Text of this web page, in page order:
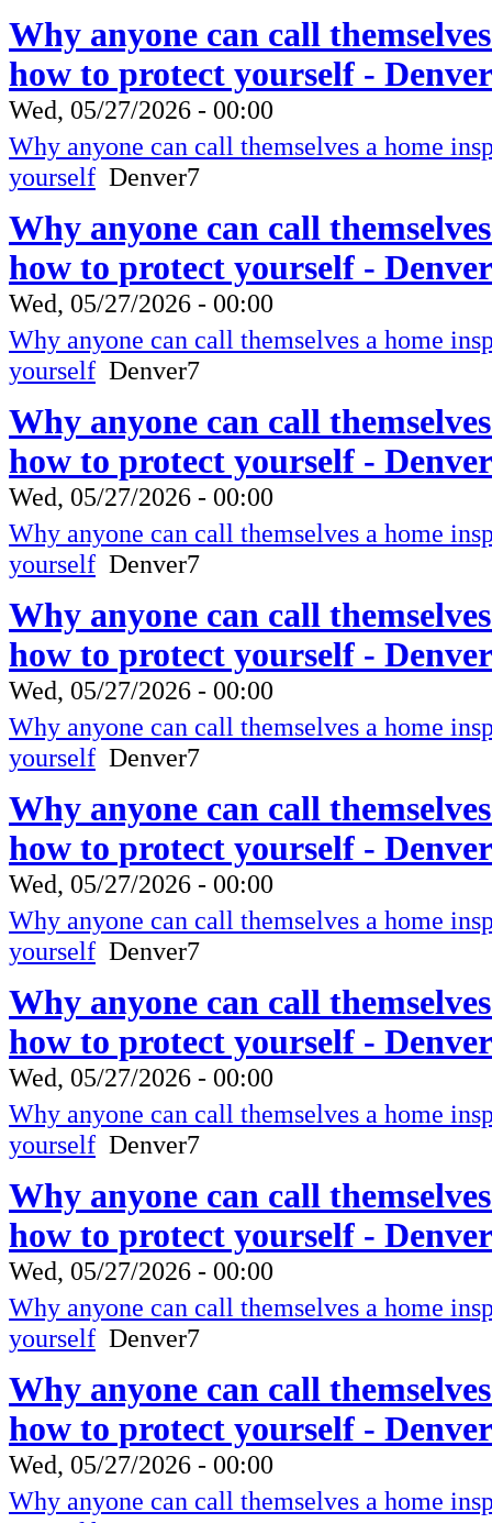
Why anyone can call
how to protect yourself -
Wed, 05/27/2026 - 00:00
Why anyone can call themselves a home
yourself Denver7
Why anyone can call
how to protect yourself -
Wed, 05/27/2026 - 00:00
Why anyone can call themselves a home
yourself Denver7
Why anyone can call
how to protect yourself -
Wed, 05/27/2026 - 00:00
Why anyone can call themselves a home
yourself Denver7
Why anyone can call
how to protect yourself -
Wed, 05/27/2026 - 00:00
Why anyone can call themselves a home
yourself Denver7
Why anyone can call
how to protect yourself -
Wed, 05/27/2026 - 00:00
Why anyone can call themselves a home
yourself Denver7
Why anyone can call
how to protect yourself -
Wed, 05/27/2026 - 00:00
Why anyone can call themselves a home
yourself Denver7
Why anyone can call
how to protect yourself -
Wed, 05/27/2026 - 00:00
Why anyone can call themselves a home
yourself Denver7
Why anyone can call
how to protect yourself -
Wed, 05/27/2026 - 00:00
Why anyone can call themselves a home